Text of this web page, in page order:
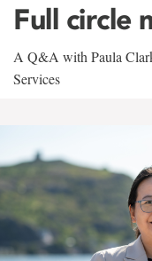
Full circle
A Q&A with Paula
Services